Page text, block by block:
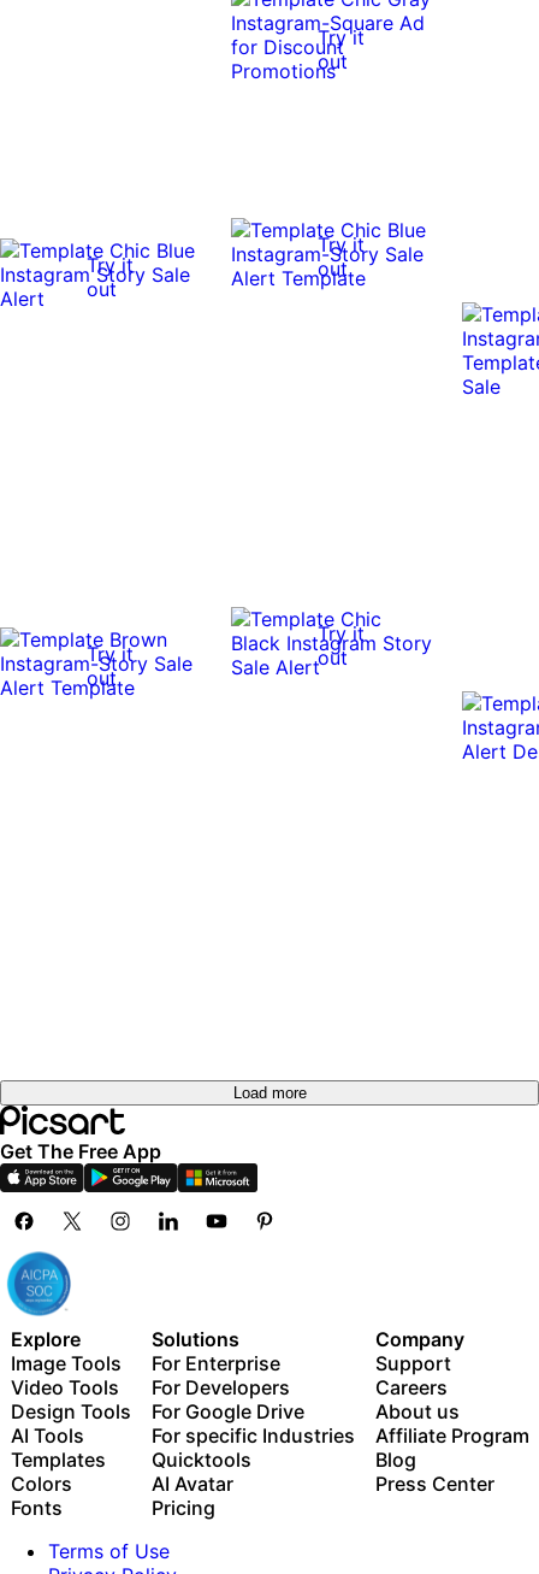
Try it
out
Try it
out
Try it
out
Try it
out
Try it
out
Load more
Get The Free App
Explore
Image Tools
Video Tools
Design Tools
AI Tools
Templates
Colors
Fonts
Solutions
For Enterprise
For Developers
For Google Drive
For specific Industries
Quicktools
AI Avatar
Pricing
Company
Support
Careers
About us
Affiliate Program
Blog
Press Center
Terms of Use